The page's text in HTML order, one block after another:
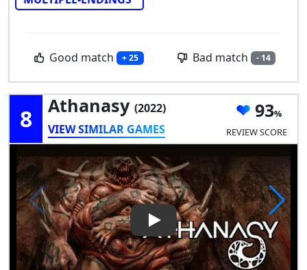
Good match + 25 Bad match - 14
8 Athanasy (2022)
VIEW SIMILAR GAMES
93
REVIEW SCORE
Play Video: Athanasy